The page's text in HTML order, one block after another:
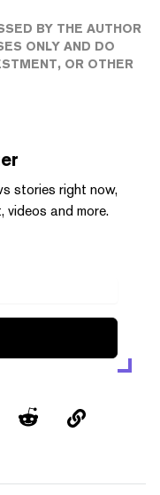
BY THE AUTHOR
ONLY AND DO
OR OTHER
stories right now,
and more.